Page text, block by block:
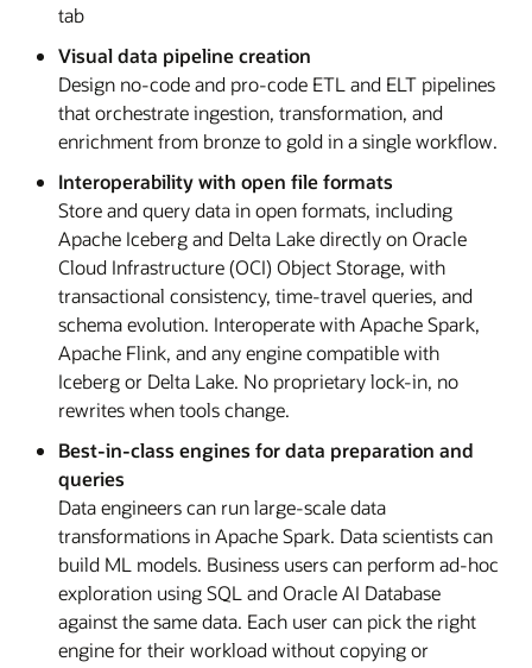
tab
Visual data pipeline creation
Design no-code and pro-code ETL and ELT pipelines
that orchestrate ingestion, transformation, and
enrichment from bronze to gold in a single workflow.
Interoperability with open file formats
Store and query data in open formats, including
Apache Iceberg and Delta Lake directly on Oracle
Cloud Infrastructure (OCI) Object Storage, with
transactional consistency, time-travel queries, and
schema evolution. Interoperate with Apache Spark,
Apache Flink, and any engine compatible with
Iceberg or Delta Lake. No proprietary lock-in, no
rewrites when tools change.
Best-in-class engines for data preparation and
queries
Data engineers can run large-scale data
transformations in Apache Spark. Data scientists can
build ML models. Business users can perform ad-hoc
exploration using SQL and Oracle AI Database
against the same data. Each user can pick the right
engine for their workload without copying or